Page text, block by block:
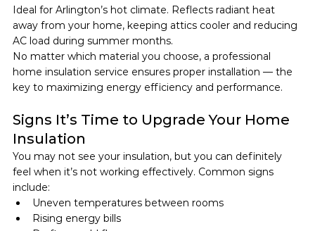
Ideal for Arlington’s hot climate. Reflects radiant heat
away from your home, keeping attics cooler and reducing
AC load during summer months.
No matter which material you choose, a professional
home insulation service ensures proper installation — the
key to maximizing energy efficiency and performance.
Signs It’s Time to Upgrade Your Home
Insulation
You may not see your insulation, but you can definitely
feel when it’s not working effectively. Common signs
include:
Uneven temperatures between rooms
Rising energy bills